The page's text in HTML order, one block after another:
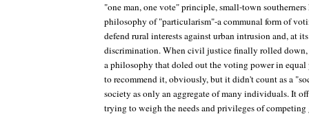
"one man, one vote" principle, small-town
philosophy of "particularism"-a communal form of
defend rural interests against urban intrusion and, at
discrimination. When civil justice finally rolled
a philosophy that doled out the voting power in
to recommend it, obviously, but it didn't count as a
society as only an aggregate of many individuals. It
trying to weigh the needs and privileges of competing